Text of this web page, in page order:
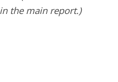
the main report.)